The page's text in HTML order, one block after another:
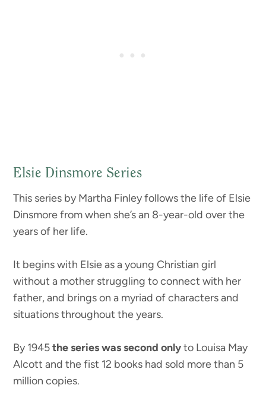
Elsie Dinsmore Series
This series by Martha Finley follows the life of Elsie
Dinsmore from when she’s an 8-year-old over the
years of her life.
It begins with Elsie as a young Christian girl
without a mother struggling to connect with her
father, and brings on a myriad of characters and
situations throughout the years.
By 1945the series was second onlyto Louisa May
Alcott and the fist 12 books had sold more than 5
million copies.